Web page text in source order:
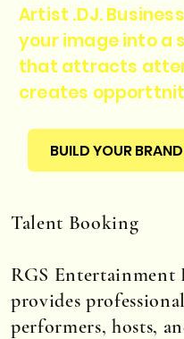
Artist .DJ.
your image into a
that attracts
creates
BUILD YOUR
Talent Booking
RGS Entertainment
provides
performers, hosts,